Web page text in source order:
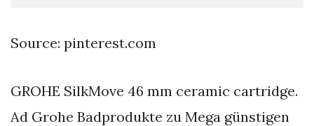
Source: pinterest.com
GROHE SilkMove 46 mm ceramic cartridge.
Ad Grohe Badprodukte zu Mega günstigen